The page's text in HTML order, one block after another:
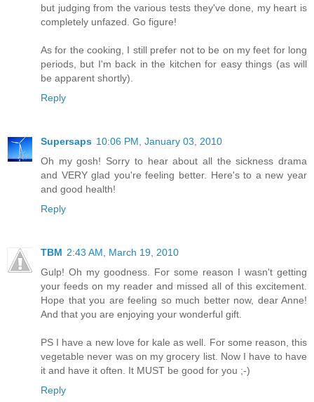
but judging from the various tests they've done, my heart is
completely unfazed. Go figure!
As for the cooking, I still prefer not to be on my feet for long
periods, but I'm back in the kitchen for easy things (as will
be apparent shortly).
Reply
Supersaps 10:06 PM, January 03, 2010
Oh my gosh! Sorry to hear about all the sickness drama
and VERY glad you're feeling better. Here's to a new year
and good health!
Reply
TBM 2:43 AM, March 19, 2010
Gulp! Oh my goodness. For some reason I wasn't getting
your feeds on my reader and missed all of this excitement.
Hope that you are feeling so much better now, dear Anne!
And that you are enjoying your wonderful gift.
PS I have a new love for kale as well. For some reason, this
vegetable never was on my grocery list. Now I have to have
it and have it often. It MUST be good for you ;-)
Reply